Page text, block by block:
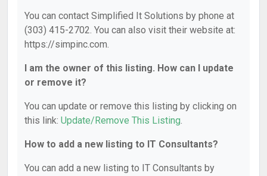
You can contact Simplified It Solutions by phone at
(303) 415-2702. You can also visit their website at:
https://simpinc.com.
I am the owner of this listing. How can I update
or remove it?
You can update or remove this listing by clicking on
this link: Update/Remove This Listing.
How to add a new listing to IT Consultants?
You can add a new listing to IT Consultants by